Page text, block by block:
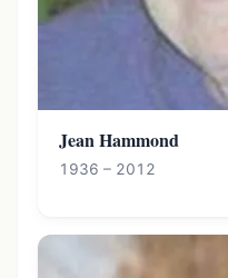
Jean Hammond
1936 – 2012